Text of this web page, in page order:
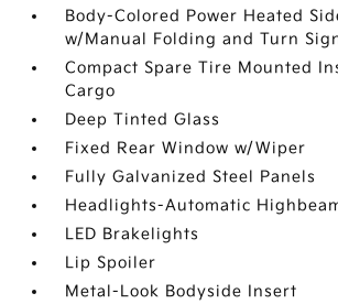
Body-Colored Power Heated
w/Manual Folding and Turn
Compact Spare Tire Mounted
Cargo
Deep Tinted Glass
Fixed Rear Window w/Wiper
Fully Galvanized Steel Panels
Headlights-Automatic
LED Brakelights
Lip Spoiler
Metal-Look Bodyside Insert